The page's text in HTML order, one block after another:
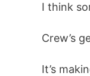
I think
Crew’s
It’s